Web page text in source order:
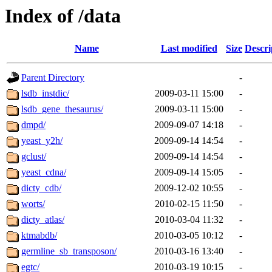
Index of /data
Name Last modified Size
Parent Directory
-
lsdb_instdic/
2009-03-11 15:00
-
lsdb_gene_thesaurus/
2009-03-11 15:00
-
dmpd/
2009-09-07 14:18
-
yeast_y2h/
2009-09-14 14:54
-
gclust/
2009-09-14 14:54
-
yeast_cdna/
2009-09-14 15:05
-
dicty_cdb/
2009-12-02 10:55
-
worts/
2010-02-15 11:50
-
dicty_atlas/
2010-03-04 11:32
-
ktmabdb/
2010-03-05 10:12
-
germline_sb_transposon/
2010-03-16 13:40
-
egtc/
2010-03-19 10:15
-